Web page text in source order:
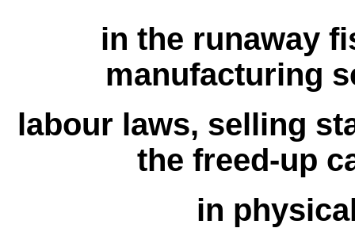
in the runaway
manufacturing
labour laws, selling
the freed-up
in